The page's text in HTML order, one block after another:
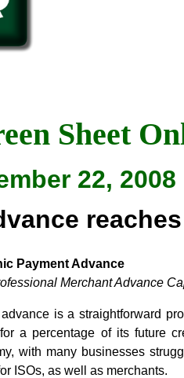
Sheet
22, 2008
Payment Advance
Merchant Advance
is a straightforward
a percentage of its future
with many businesses
ISOs, as well as merchants.